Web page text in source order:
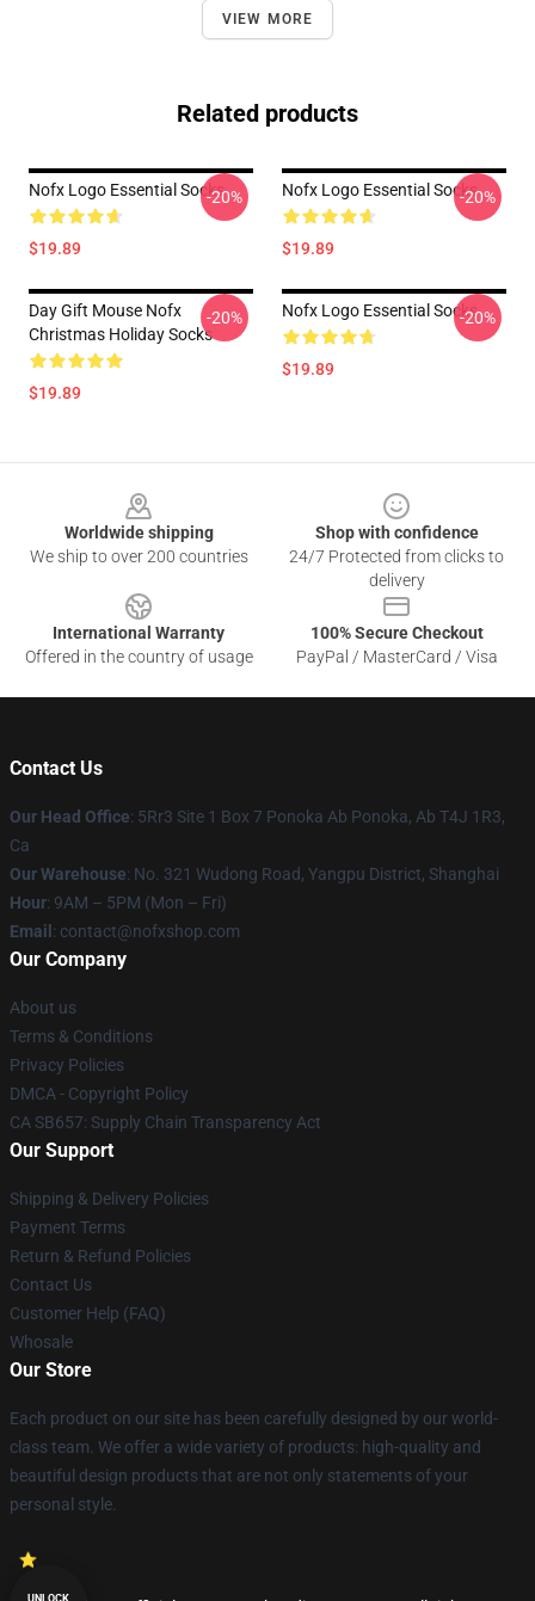
VIEW MORE
Related products
Nofx Logo Essential Socks
$19.89
-20% Nofx Logo Essential Socks
$19.89
-20%
Day Gift Mouse Nofx
Christmas Holiday Socks
$19.89
-20% Nofx Logo Essential Socks
$19.89
-20%
Worldwide shipping
We ship to over 200 countries
Shop with confidence
24/7 Protected from clicks to
delivery
International Warranty
Offered in the country of usage
100% Secure Checkout
PayPal / MasterCard / Visa
Contact Us
Our Head Office: 5Rr3 Site 1 Box 7 Ponoka Ab Ponoka, Ab T4J 1R3,
Ca
Our Warehouse: No. 321 Wudong Road, Yangpu District, Shanghai
Hour: 9AM – 5PM (Mon – Fri)
Email : contact@nofxshop.com
Our Company
About us
Terms & Conditions
Privacy Policies
DMCA - Copyright Policy
CA SB657: Supply Chain Transparency Act
Our Support
Shipping & Delivery Policies
Payment Terms
Return & Refund Policies
Contact Us
Customer Help (FAQ)
Whosale
Our Store
Each product on our site has been carefully designed by our world-
class team. We offer a wide variety of products: high-quality and
beautiful design products that are not only statements of your
personal style.
UNLOCK